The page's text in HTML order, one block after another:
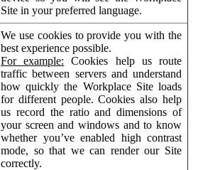
Site in your preferred language.
We use cookies to provide you with the
best experience possible.
For example: Cookies help us route
traffic between servers and understand
how quickly the Workplace Site loads
for different people. Cookies also help
us record the ratio and dimensions of
your screen and windows and to know
whether you’ve enabled high contrast
mode, so that we can render our Site
correctly.